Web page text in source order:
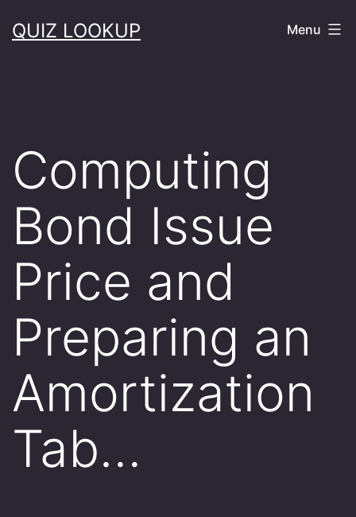
toQUIZ LOOKUP Menu
Computing
Bond Issue
Price and
Preparing an
Amortization
Tab…